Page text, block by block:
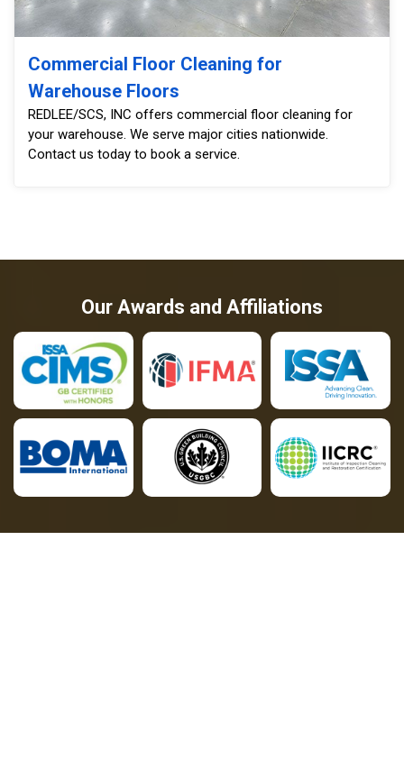
Commercial Floor Cleaning for
Warehouse Floors
REDLEE/SCS, INC offers commercial floor cleaning for
your warehouse. We serve major cities nationwide.
Contact us today to book a service.
Our Awards and Affiliations